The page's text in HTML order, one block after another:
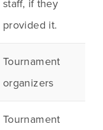
staff, if they
provided it.
Tournament
organizers
Tournament